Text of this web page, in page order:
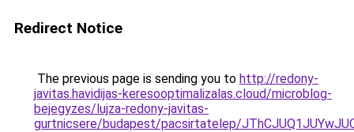
Redirect Notice
The previous page is sending you to http://redony-
javitas.havidijas-keresooptimalizalas.cloud/microblog-
bejegyzes/lujza-redony-javitas-
gurtnicsere/budapest/pacsirtatelep/